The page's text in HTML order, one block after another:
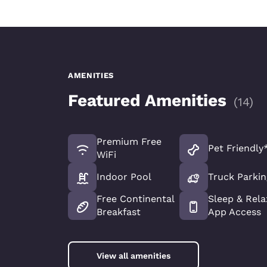
AMENITIES
Featured Amenities (14)
Premium Free
WiFi
Indoor Pool
Free Continental
Breakfast
Pet
Truck
Sleep &
App Access
View all amenities